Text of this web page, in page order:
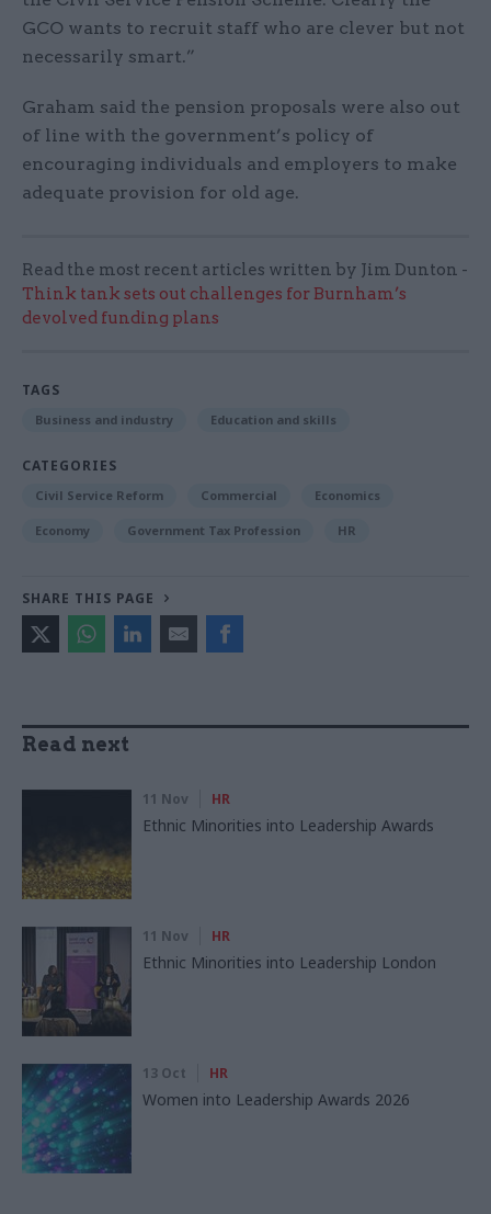
GCO wants to recruit staff who are clever but not
necessarily smart.”
Graham said the pension proposals were also out
of line with the government’s policy of
encouraging individuals and employers to make
adequate provision for old age.
Read the most recent articles written by Jim Dunton -
Think tank sets out challenges for Burnham’s
devolved funding plans
TAGS
Business and industry Education and skills
CATEGORIES
Civil Service Reform Commercial Economics
Economy Government Tax Profession HR
SHARE THIS PAGE
Read next
11 Nov HR
Ethnic Minorities into Leadership Awards
11 Nov HR
Ethnic Minorities into Leadership London
13 Oct HR
Women into Leadership Awards 2026